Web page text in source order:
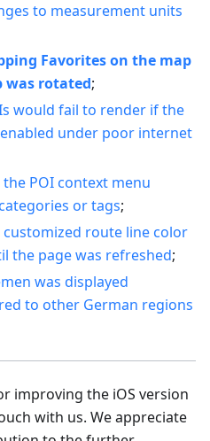
to measurement units
Favorites on the map
was rotated;
would fail to render if the
under poor internet
POI context menu
or tags;
customized route line color
the page was refreshed;
was displayed
to other German regions
improving the iOS version
with us. We appreciate